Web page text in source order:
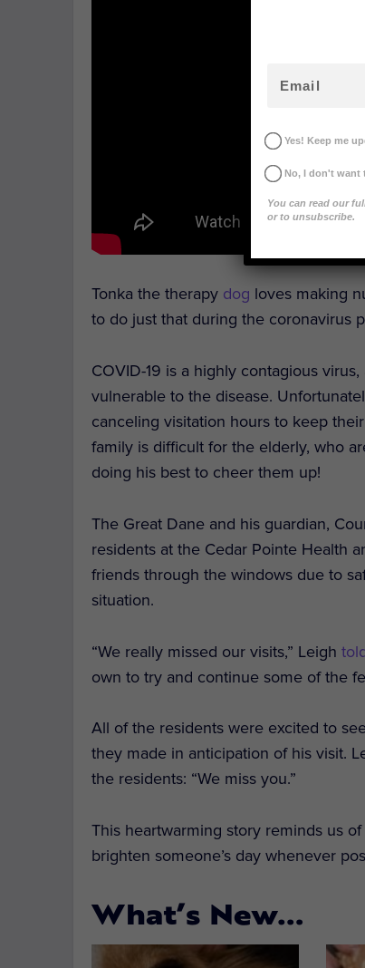
Tonka the therapy dog loves making
to do just that during the coronavirus
COVID-19 is a highly contagious
vulnerable to the disease.
canceling visitation hours to keep
family is difficult for the elderly, who
doing his best to cheer them up!
The Great Dane and his guardian,
residents at the Cedar Pointe Health
friends through the windows due to
situation.
“We really missed our visits,” Leigh
own to try and continue some of the
All of the residents were excited to
they made in anticipation of his visit.
the residents: “We miss you.”
This heartwarming story reminds us
brighten someone’s day whenever
What’s New…
Yes! Keep me
No, I don't want
You can read our
or to unsubscribe.